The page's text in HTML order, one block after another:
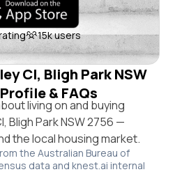
15k users
Cl, Bligh Park NSW
& FAQs
living on and buying
Bligh Park NSW 2756 —
the local housing market.
the Australian Bureau of
data and knest.ai internal